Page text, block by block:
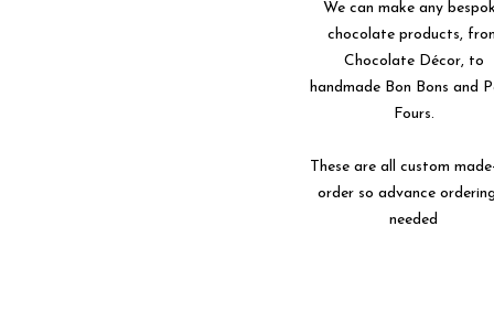
We can make any
chocolate products,
Chocolate Décor, to
handmade Bon Bons and
Fours.
These are all custom
order so advance
needed